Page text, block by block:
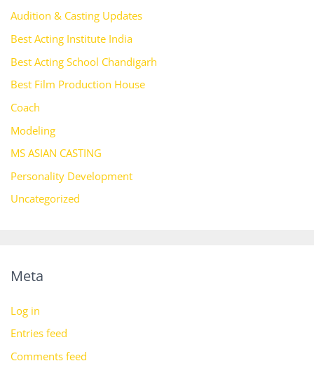
Audition & Casting Updates
Best Acting Institute India
Best Acting School Chandigarh
Best Film Production House
Coach
Modeling
MS ASIAN CASTING
Personality Development
Uncategorized
Meta
Log in
Entries feed
Comments feed